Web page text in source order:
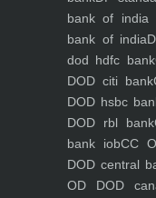
bank of india
bank of india
dod hdfc bank
DOD citi bank
DOD hsbc
DOD rbl bank
bank iobCC
DOD central
OD DOD